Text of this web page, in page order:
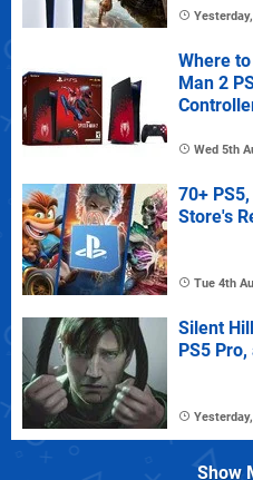
Where
Man 2
Wed 5th
70+
Store's
Tue 4th
Silent
PS5
Show